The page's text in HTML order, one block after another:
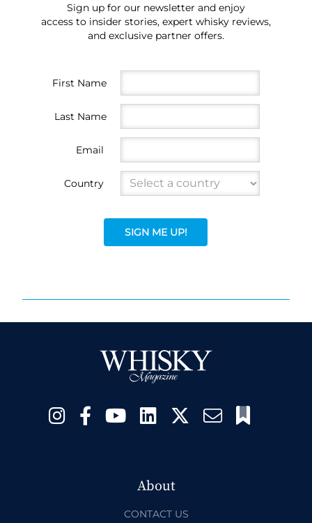
Sign up for our newsletter and enjoy
access to insider stories, expert whisky reviews,
and exclusive partner offers.
First Name
Last Name
Email
Country
SIGN ME UP!
About
CONTACT US